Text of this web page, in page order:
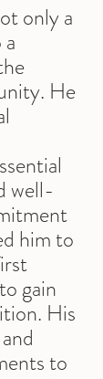
only a
He
well-
him to
gain
His
to